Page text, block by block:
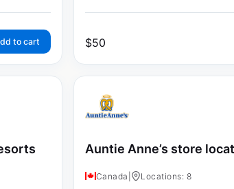
to cart $50
Auntie Anne’s store
Canada Locations: 8